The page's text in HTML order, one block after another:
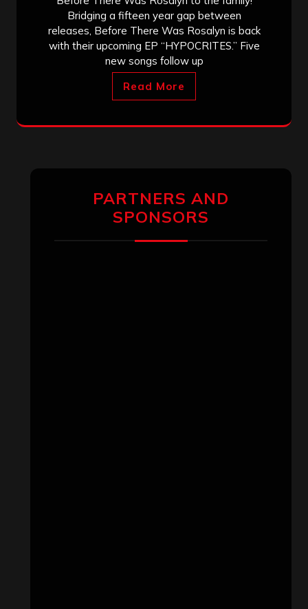
Bridging a fifteen year gap between
releases, Before There Was Rosalyn is back
with their upcoming EP “HYPOCRITES.” Five
new songs follow up
Read More
PARTNERS AND
SPONSORS